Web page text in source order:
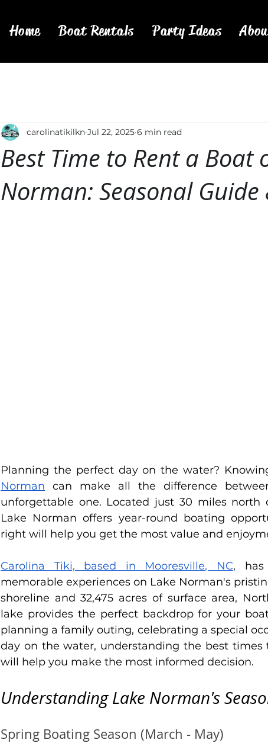
Home Boat Rentals Party Ideas
Best Time to Rent a Boat
Norman: Seasonal Guide
carolinatikilkn Jul 22, 2025 6 min read
Planning the perfect day on the water?
Norman can make all the difference
unforgettable one. Located just 30 miles north
Lake Norman offers year-round boating
right will help you get the most value and
Carolina Tiki, based in Mooresville, NC, has
memorable experiences on Lake Norman's
shoreline and 32,475 acres of surface area,
lake provides the perfect backdrop for your
planning a family outing, celebrating a special
day on the water, understanding the best
will help you make the most informed decision.
Understanding Lake Norman's
Spring Boating Season (March - May)